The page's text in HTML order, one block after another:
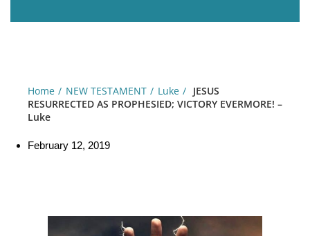
Home NEW TESTAMENT Luke
JESUS
RESURRECTED AS PROPHESIED; VICTORY EVERMORE! –
Luke
February 12, 2019